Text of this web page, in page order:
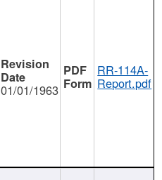
01/01/1963
RR-114A-
Report.pdf